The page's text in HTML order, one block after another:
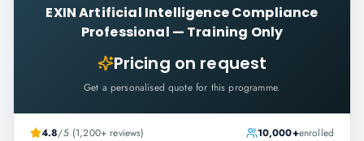
EXIN Artificial Intelligence Compliance
Professional — Training Only
Pricing on request
Get a personalised quote for this programme.
4.8/5 (1,200+ reviews) 10,000+enrolled